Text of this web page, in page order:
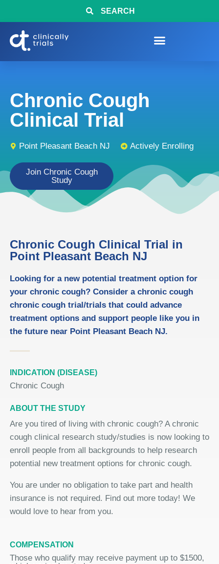
SEARCH
Chronic Cough
Clinical Trial
Point Pleasant Beach NJ Actively Enrolling
Join Chronic Cough
Study
Chronic Cough Clinical Trial in
Point Pleasant Beach NJ
Looking for a new potential treatment option for
your chronic cough? Consider a chronic cough
chronic cough trial/trials that could advance
treatment options and support people like you in
the future near Point Pleasant Beach NJ.
INDICATION (DISEASE)
Chronic Cough
ABOUT THE STUDY
Are you tired of living with chronic cough? A chronic
cough clinical research study/studies is now looking to
enroll people from all backgrounds to help research
potential new treatment options for chronic cough.
You are under no obligation to take part and health
insurance is not required. Find out more today! We
would love to hear from you.
COMPENSATION
Those who qualify may receive payment up to $1500,